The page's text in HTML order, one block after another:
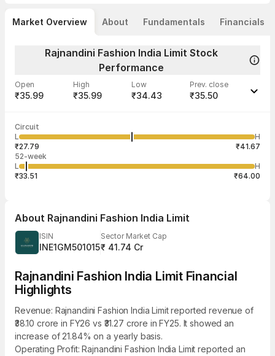
Market Overview About Fundamentals Financials
Rajnandini Fashion India Limit Stock
Performance
Open
₹35.99
High
₹35.99
Low
₹34.43
Prev. close
₹35.50
Volume
16,000 ₹35.22
Aug
2,000
Circuit
L
H
₹27.79
₹41.67
52-week
L
H
₹33.51
₹64.00
About Rajnandini Fashion India Limit
ISIN
INE1GM501015
Sector Market Cap
₹ 41.74 Cr
Rajnandini Fashion India Limit Financial
Highlights
Revenue: Rajnandini Fashion India Limit reported revenue of
₹38.10 crore in FY26 vs ₹31.27 crore in FY25. It showed an
increase of 21.84% on a yearly basis.
Operating Profit: Rajnandini Fashion India Limit reported an